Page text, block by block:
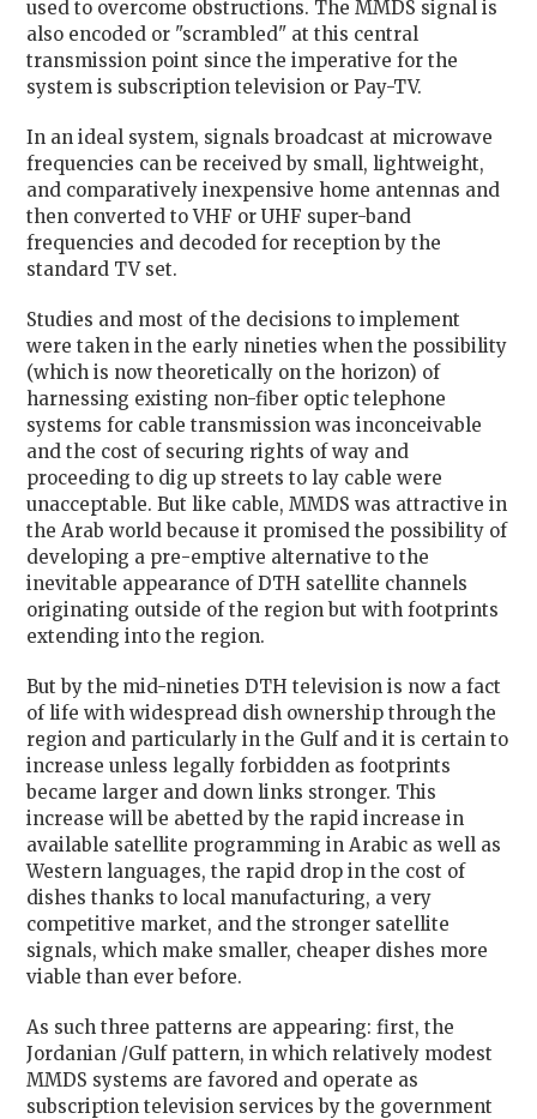
used to overcome obstructions. The MMDS signal is
also encoded or "scrambled" at this central
transmission point since the imperative for the
system is subscription television or Pay-TV.
In an ideal system, signals broadcast at microwave
frequencies can be received by small, lightweight,
and comparatively inexpensive home antennas and
then converted to VHF or UHF super-band
frequencies and decoded for reception by the
standard TV set.
Studies and most of the decisions to implement
were taken in the early nineties when the possibility
(which is now theoretically on the horizon) of
harnessing existing non-fiber optic telephone
systems for cable transmission was inconceivable
and the cost of securing rights of way and
proceeding to dig up streets to lay cable were
unacceptable. But like cable, MMDS was attractive in
the Arab world because it promised the possibility of
developing a pre-emptive alternative to the
inevitable appearance of DTH satellite channels
originating outside of the region but with footprints
extending into the region.
But by the mid-nineties DTH television is now a fact
of life with widespread dish ownership through the
region and particularly in the Gulf and it is certain to
increase unless legally forbidden as footprints
became larger and down links stronger. This
increase will be abetted by the rapid increase in
available satellite programming in Arabic as well as
Western languages, the rapid drop in the cost of
dishes thanks to local manufacturing, a very
competitive market, and the stronger satellite
signals, which make smaller, cheaper dishes more
viable than ever before.
As such three patterns are appearing: first, the
Jordanian /Gulf pattern, in which relatively modest
MMDS systems are favored and operate as
subscription television services by the government